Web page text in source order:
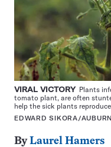
VIRAL VICTORYPlants
tomato plant, are often
help the sick plants
EDWARD SIKORA/
ByLaurel Hamers